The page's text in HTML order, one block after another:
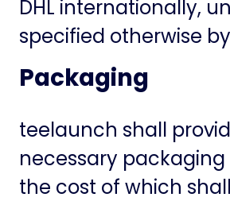
DHL internationally,
specified otherwise
Packaging
teelaunch shall
necessary packaging
the cost of which